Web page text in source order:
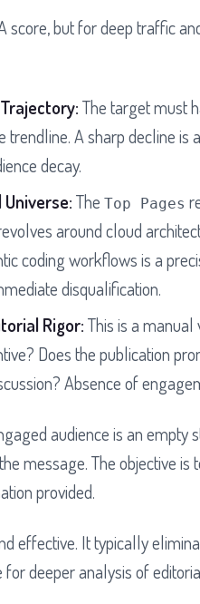
score, but for deep traffic
The target must
trendline. A sharp decline is
decay.
The Top Pages
around cloud
coding workflows is a
disqualification.
Rigor:This is a
Does the publication
Absence of
audience is an
message. The objective
provided.
effective. It typically
for deeper analysis of